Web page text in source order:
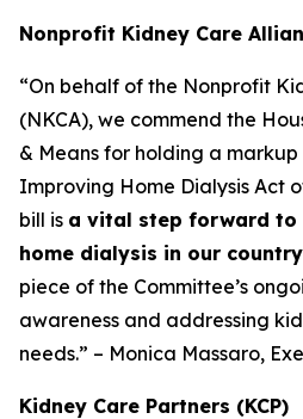
Nonprofit Kidney Care
“On behalf of the Nonprofit
(NKCA), we commend the
& Means for holding a markup
Improving Home Dialysis Act
bill is a vital step forward to
home dialysis in our country
piece of the Committee’s
awareness and addressing
needs.” – Monica Massaro,
Kidney Care Partners (KCP)